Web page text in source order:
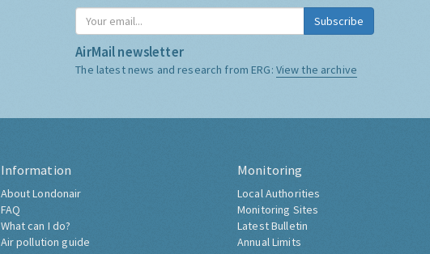
Subscribe
AirMail newsletter
The latest news and research from ERG: View the archive
Information
About Londonair
FAQ
What can I do?
Air pollution guide
Monitoring
Local Authorities
Monitoring Sites
Latest Bulletin
Annual Limits